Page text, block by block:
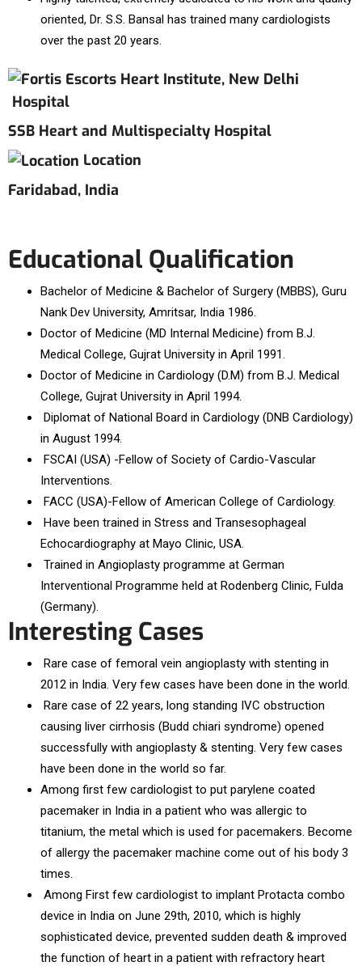
oriented, Dr. S.S. Bansal has trained many cardiologists
over the past 20 years.
Hospital
SSB Heart and Multispecialty Hospital
Location
Faridabad, India
Educational Qualification
Bachelor of Medicine & Bachelor of Surgery (MBBS), Guru
Nank Dev University, Amritsar, India 1986.
Doctor of Medicine (MD Internal Medicine) from B.J.
Medical College, Gujrat University in April 1991.
Doctor of Medicine in Cardiology (D.M) from B.J. Medical
College, Gujrat University in April 1994.
Diplomat of National Board in Cardiology (DNB Cardiology)
in August 1994.
FSCAI (USA) -Fellow of Society of Cardio-Vascular
Interventions.
FACC (USA)-Fellow of American College of Cardiology.
Have been trained in Stress and Transesophageal
Echocardiography at Mayo Clinic, USA.
Trained in Angioplasty programme at German
Interventional Programme held at Rodenberg Clinic, Fulda
(Germany).
Interesting Cases
Rare case of femoral vein angioplasty with stenting in
2012 in India. Very few cases have been done in the world.
Rare case of 22 years, long standing IVC obstruction
causing liver cirrhosis (Budd chiari syndrome) opened
successfully with angioplasty & stenting. Very few cases
have been done in the world so far.
Among first few cardiologist to put parylene coated
pacemaker in India in a patient who was allergic to
titanium, the metal which is used for pacemakers. Become
of allergy the pacemaker machine come out of his body 3
times.
Among First few cardiologist to implant Protacta combo
device in India on June 29th, 2010, which is highly
sophisticated device, prevented sudden death & improved
the function of heart in a patient with refractory heart